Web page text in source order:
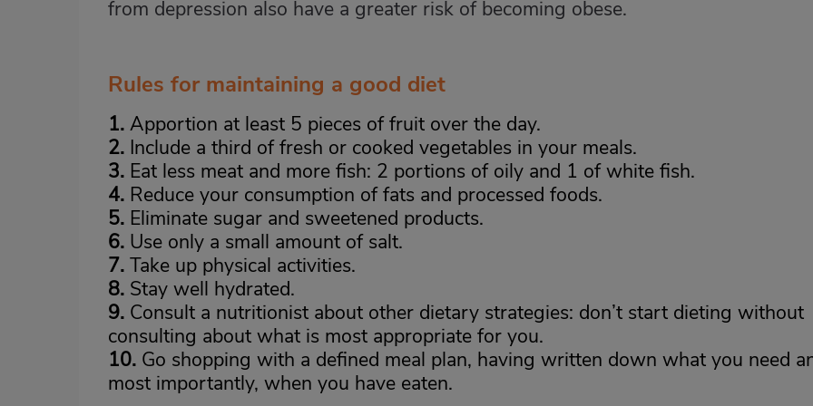
from depression also have a greater risk of becoming obese.
Rules for maintaining a good diet
1. Apportion at least 5 pieces of fruit over the day.
2. Include a third of fresh or cooked vegetables in your meals.
3. Eat less meat and more fish: 2 portions of oily and 1 of white fish.
4. Reduce your consumption of fats and processed foods.
5. Eliminate sugar and sweetened products.
6. Use only a small amount of salt.
7. Take up physical activities.
8. Stay well hydrated.
9. Consult a nutritionist about other dietary strategies: don’t start dieting without
consulting about what is most appropriate for you.
10. Go shopping with a defined meal plan, having written down what you need
most importantly, when you have eaten.